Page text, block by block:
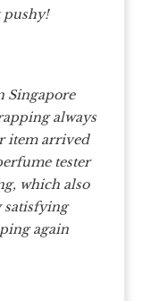
Singapore
always
item arrived
tester
which also
satisfying
again